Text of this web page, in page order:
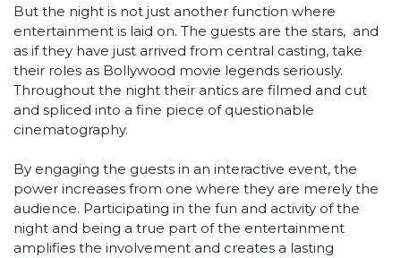
But the night is not just another function where
entertainment is laid on. The guests are the stars, and
as if they have just arrived from central casting, take
their roles as Bollywood movie legends seriously.
Throughout the night their antics are filmed and cut
and spliced into a fine piece of questionable
cinematography.
By engaging the guests in an interactive event, the
power increases from one where they are merely the
audience. Participating in the fun and activity of the
night and being a true part of the entertainment
amplifies the involvement and creates a lasting